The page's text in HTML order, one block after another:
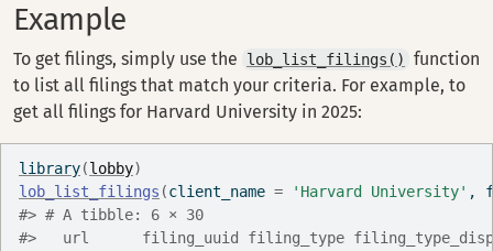
Example
To get filings, simply use the lob_list_filings()
function
to list all filings that match your criteria. For example, to
get all filings for Harvard University in 2025:
library(lobby)
lob_list_filings (client_name = 'Harvard University' ,
#> # A tibble: 6 × 30
#>   url      filing_uuid filing_type